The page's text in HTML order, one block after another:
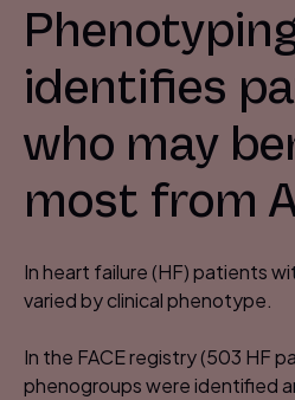
identifies
who may
most from
In heart failure (HF) patients
varied by clinical phenotype.​
In the FACE registry (503 HF
phenogroups were identified